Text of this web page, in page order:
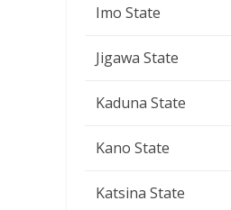
Imo State
Jigawa State
Kaduna State
Kano State
Katsina State